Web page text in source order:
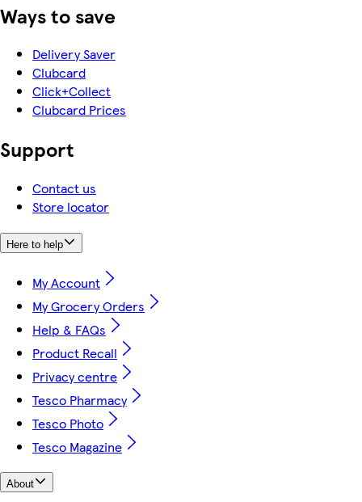
Ways to save
Delivery Saver
Clubcard
Click+Collect
Clubcard Prices
Support
Contact us
Store locator
Here to help
My Account
My Grocery Orders
Help & FAQs
Product Recall
Privacy centre
Tesco Pharmacy
Tesco Photo
Tesco Magazine
About